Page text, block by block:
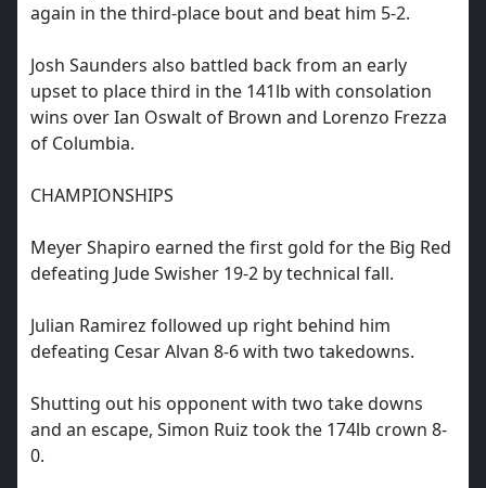
again in the third-place bout and beat him 5-2.
Josh Saunders also battled back from an early
upset to place third in the 141lb with consolation
wins over Ian Oswalt of Brown and Lorenzo Frezza
of Columbia.
CHAMPIONSHIPS
Meyer Shapiro earned the first gold for the Big Red
defeating Jude Swisher 19-2 by technical fall.
Julian Ramirez followed up right behind him
defeating Cesar Alvan 8-6 with two takedowns.
Shutting out his opponent with two take downs
and an escape, Simon Ruiz took the 174lb crown 8-
0.